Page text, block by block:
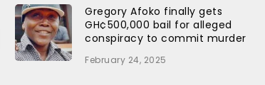
Gregory Afoko finally gets
GH¢500,000 bail for alleged
conspiracy to commit murder
February 24, 2025